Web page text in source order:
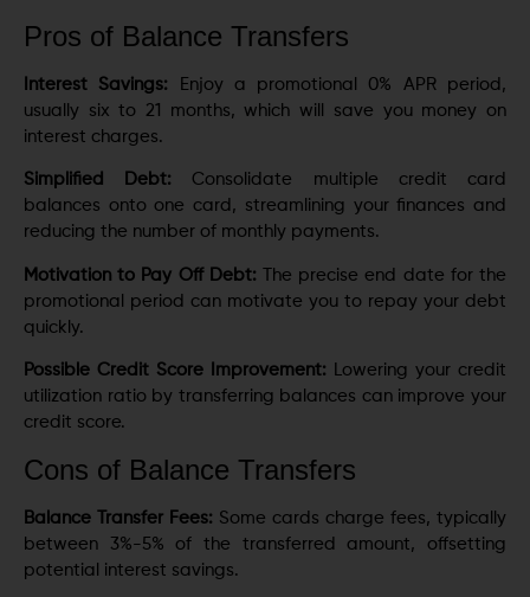
Pros of Balance Transfers
Interest Savings:
Enjoy a promotional 0% APR period,
usually six to 21 months, which will save you money on
interest charges.
Simplified Debt: Consolidate multiple credit card
balances onto one card, streamlining your finances and
reducing the number of monthly payments.
Motivation to Pay Off Debt:
The precise end date for the
promotional period can motivate you to repay your debt
quickly.
Possible Credit Score Improvement: Lowering your credit
utilization ratio by transferring balances can improve your
credit score.
Cons of Balance Transfers
Balance Transfer Fees: Some cards charge fees, typically
between 3%-5% of the transferred amount, offsetting
potential interest savings.